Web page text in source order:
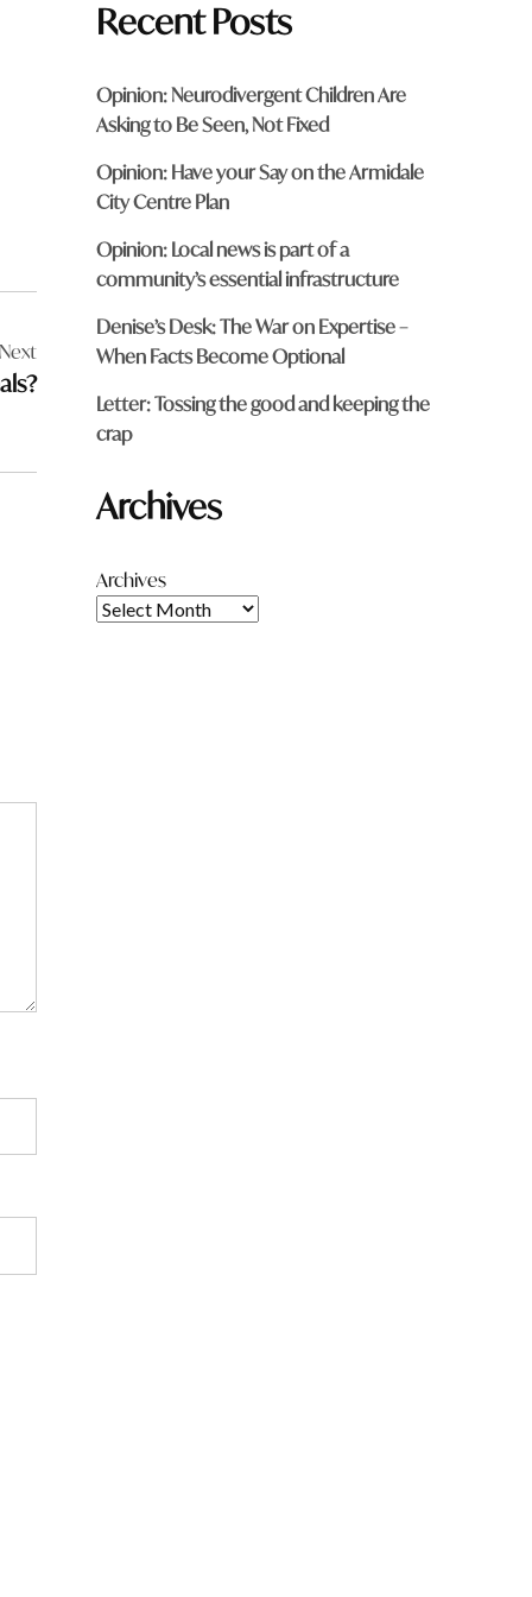
Next
Recent Posts
Opinion: Neurodivergent Children Are
Asking to Be Seen, Not Fixed
Opinion: Have your Say on the Armidale
City Centre Plan
Opinion: Local news is part of a
community’s essential infrastructure
Denise’s Desk: The War on Expertise –
When Facts Become Optional
Letter: Tossing the good and keeping the
crap
Archives
Archives